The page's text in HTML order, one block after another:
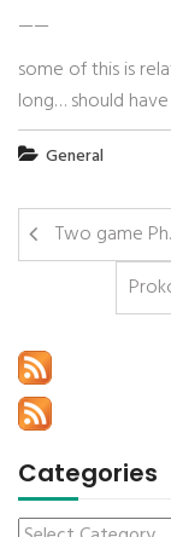
——
some of this is
long… should
General
Two game
Categories